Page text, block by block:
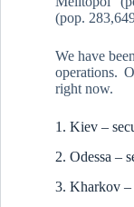
(pop.
We have
operations.
right now.
1. Kiev –
2. Odessa –
3. Kharkov –